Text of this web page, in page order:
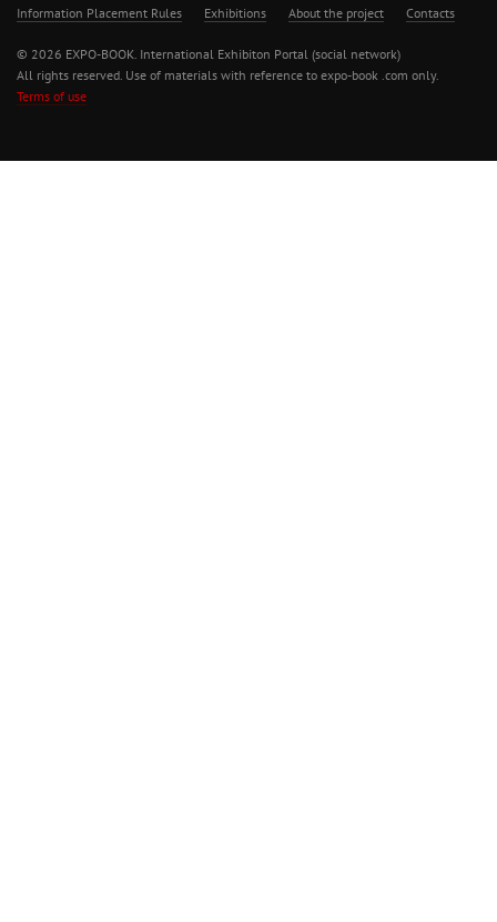
Information Placement Rules Exhibitions About the project Contacts
© 2026 EXPO-BOOK. International Exhibiton Portal (social network)
All rights reserved. Use of materials with reference to expo-book .com only.
Terms of use